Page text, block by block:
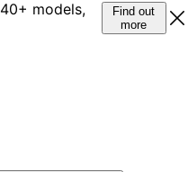
models,
Find out
more